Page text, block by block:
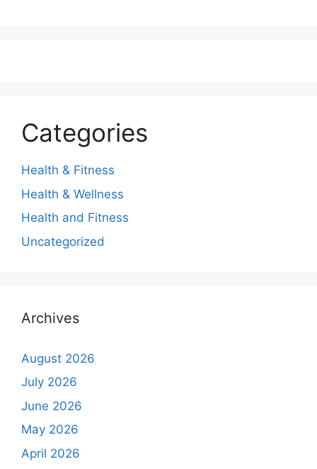
Categories
Health & Fitness
Health & Wellness
Health and Fitness
Uncategorized
Archives
August 2026
July 2026
June 2026
May 2026
April 2026